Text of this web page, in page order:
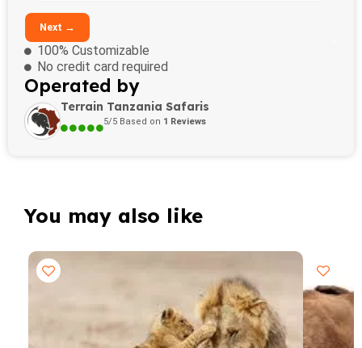
Next →
100% Customizable
No credit card required
Operated by
Terrain Tanzania Safaris
5/5 Based on 1 Reviews
You may also like